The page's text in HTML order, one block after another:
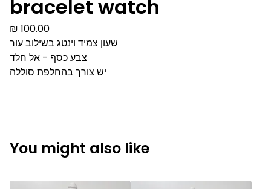
bracelet watch
₪ 100.00
שעון צמיד וינטג בשילוב עור
צבע כסף - אל חלד
יש צורך בהחלפת סוללה
You might also like